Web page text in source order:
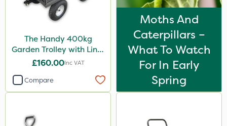
The Handy 400kg
Garden Trolley with Liner
& Tool Tray
£160.00Inc VAT
Compare
Moths And
Caterpillars –
What To Watch
For In Early
Spring